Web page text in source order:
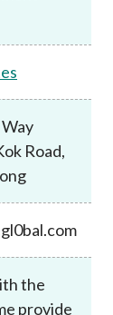
Road,
the
provide